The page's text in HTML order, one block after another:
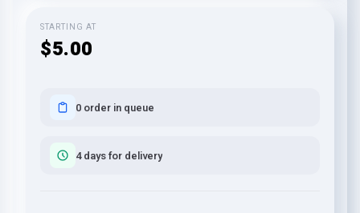
STARTING AT
$5.00
0 order in queue
4 days for delivery